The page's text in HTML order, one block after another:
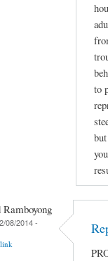
to
08/2014 -